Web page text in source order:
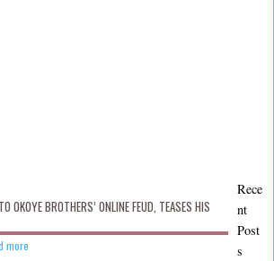
OKOYE BROTHERS’ ONLINE FEUD, TEASES HIS
more
Rece
nt
Post
s